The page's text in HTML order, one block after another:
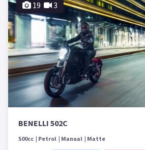
19 3
BENELLI 502C
500cc Petrol Manual Matte